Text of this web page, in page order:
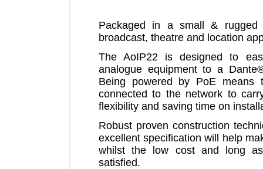
Packaged in a small &
broadcast, theatre and
The AoIP22 is designed to
analogue equipment to a
Being powered by PoE
connected to the network to
flexibility and saving time on
Robust proven construction
excellent specification will help
whilst the low cost and
satisfied.